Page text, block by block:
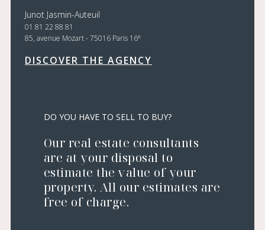
Junot Jasmin-Auteuil
01 81 22 88 81
85, avenue Mozart - 75016 Paris 16e
DISCOVER THE AGENCY
DO YOU HAVE TO SELL TO BUY?
Our real estate consultants
are at your disposal to
estimate the value of your
property. All our estimates are
free of charge.